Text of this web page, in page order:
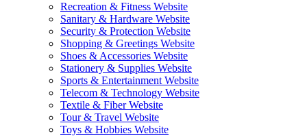
Recreation & Fitness Website
Sanitary & Hardware Website
Security & Protection Website
Shopping & Greetings Website
Shoes & Accessories Website
Stationery & Supplies Website
Sports & Entertainment Website
Telecom & Technology Website
Textile & Fiber Website
Tour & Travel Website
Toys & Hobbies Website